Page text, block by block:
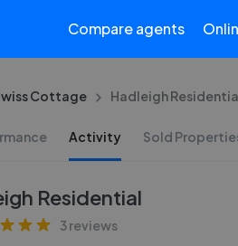
Compare agents
Cottage Hadleigh
Activity Sold
Residential
3 reviews